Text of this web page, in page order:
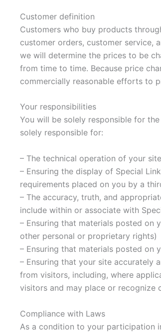
Customer definition
Customers who buy products
customer orders, customer service,
we will determine the prices to be
from time to time. Because price
commercially reasonable efforts to
Your responsibilities
You will be solely responsible for
solely responsible for:
– The technical operation of your
– Ensuring the display of Special
requirements placed on you by a
– The accuracy, truth, and
include within or associate with
– Ensuring that materials posted
other personal or proprietary rights)
– Ensuring that materials posted on
– Ensuring that your site accurately
from visitors, including, where
visitors and may place or recognize
Compliance with Laws
As a condition to your participation